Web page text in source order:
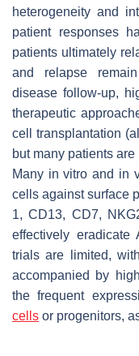
heterogeneity and
patient responses
patients ultimately
and relapse
disease follow-up,
therapeutic
cell transplantation
but many patients
Many in vitro and in
cells against surface
1, CD13, CD7,
effectively eradicate
trials are limited,
accompanied by
the frequent
cells or progenitors,